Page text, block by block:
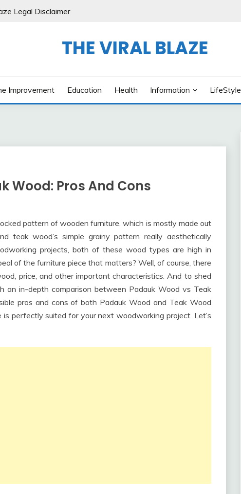
Legal Disclaimer
THE VIRAL BLAZE
Improvement Education Health Information LifeStyle
Wood: Pros And Cons
pattern of wooden furniture, which is mostly made out
teak wood’s simple grainy pattern really aesthetically
projects, both of these wood types are high in
of the furniture piece that matters? Well, of course, there
price, and other important characteristics. And to shed
an in-depth comparison between Padauk Wood vs Teak
pros and cons of both Padauk Wood and Teak Wood
perfectly suited for your next woodworking project. Let’s